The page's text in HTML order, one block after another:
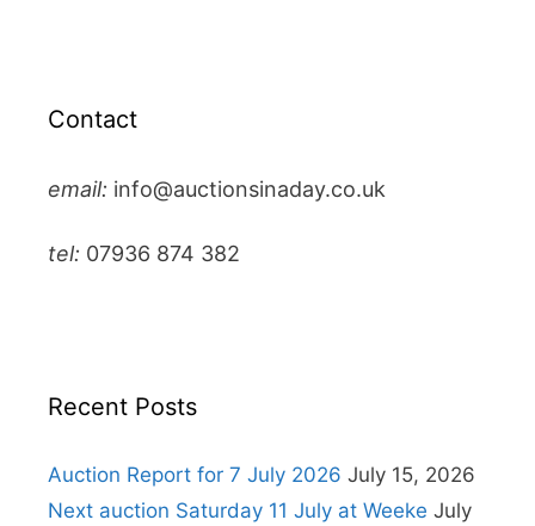
Contact
email: info@auctionsinaday.co.uk
tel: 07936 874 382
Recent Posts
Auction Report for 7 July 2026 July 15, 2026
Next auction Saturday 11 July at Weeke July